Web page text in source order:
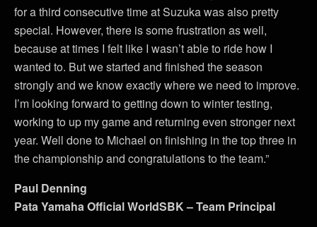
for a third consecutive time at Suzuka was also pretty
special. However, there is some frustration as well,
because at times I felt like I wasn’t able to ride how I
wanted to. But we started and finished the season
strongly and we know exactly where we need to improve.
I’m looking forward to getting down to winter testing,
working to up my game and returning even stronger next
year. Well done to Michael on finishing in the top three in
the championship and congratulations to the team.”
Paul Denning
Pata Yamaha Official WorldSBK – Team Principal